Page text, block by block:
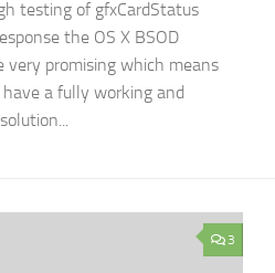
testing of gfxCardStatus
the OS X BSOD
very promising which means
a fully working and
3